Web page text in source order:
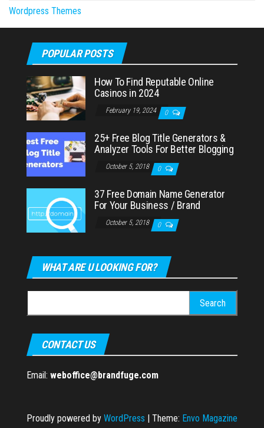
Wordpress Themes
POPULAR POSTS
How To Find Reputable Online
Casinos in 2024
February 19, 2024 0
25+ Free Blog Title Generators &
Analyzer Tools For Better Blogging
October 5, 2018 0
37 Free Domain Name Generator
For Your Business / Brand
October 5, 2018 0
WHAT ARE U LOOKING FOR?
for:
CONTACT US
Email: weboffice@brandfuge.com
Proudly powered by WordPress | Theme: Envo Magazine